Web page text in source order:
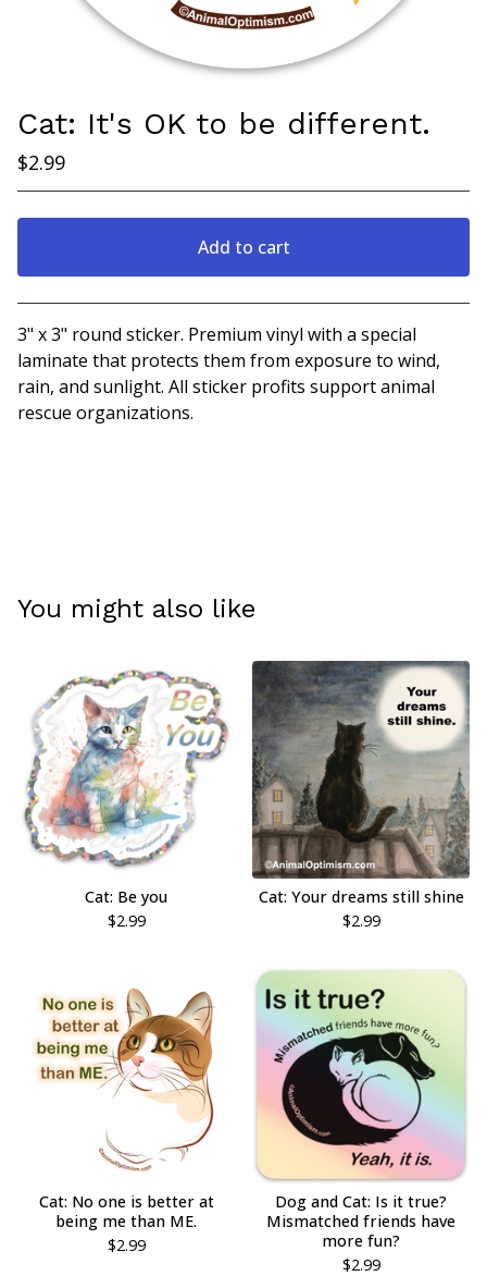
Cat: It's OK to be different.
$2.99
Add to cart
View cart
3" x 3" round sticker. Premium vinyl with a special
laminate that protects them from exposure to wind,
rain, and sunlight. All sticker profits support animal
rescue organizations.
You might also like
Cat: Be you
$2.99
Cat: Your dreams still shine
$2.99
Cat: No one is better at
being me than ME.
$2.99
Dog and Cat: Is it true?
Mismatched friends have
more fun?
$2.99